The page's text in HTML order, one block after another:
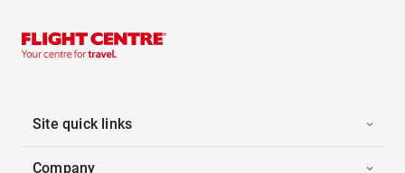
Site quick links
Company